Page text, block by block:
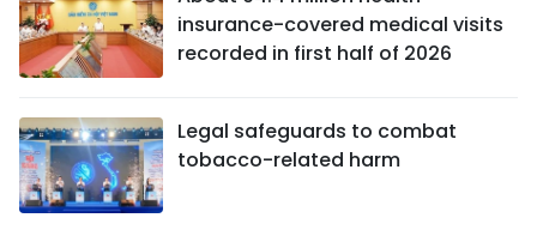
insurance-covered medical visits
recorded in first half of 2026
Legal safeguards to combat
tobacco-related harm